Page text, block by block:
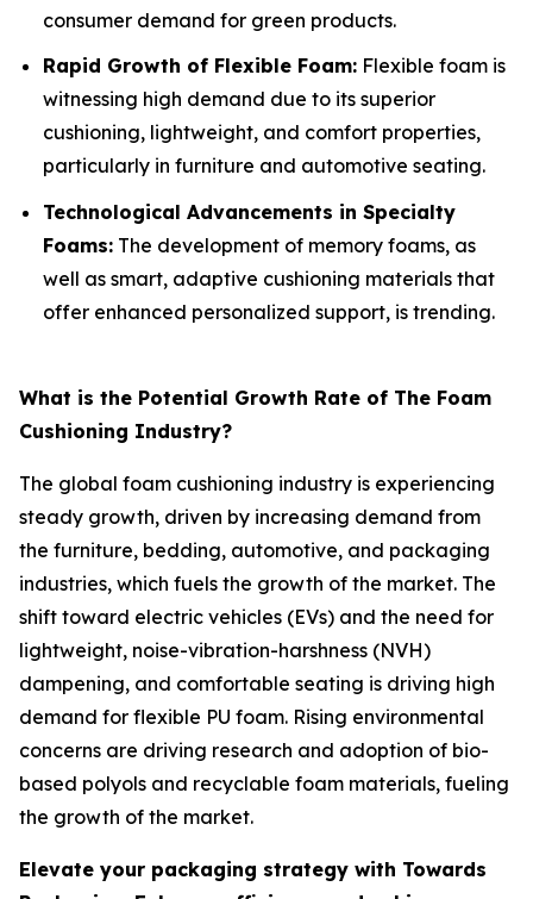
consumer demand for green products.
Rapid Growth of Flexible Foam: Flexible foam is
witnessing high demand due to its superior
cushioning, lightweight, and comfort properties,
particularly in furniture and automotive seating.
Technological Advancements in Specialty
Foams: The development of memory foams, as
well as smart, adaptive cushioning materials that
offer enhanced personalized support, is trending.
What is the Potential Growth Rate of The Foam
Cushioning Industry?
The global foam cushioning industry is experiencing
steady growth, driven by increasing demand from
the furniture, bedding, automotive, and packaging
industries, which fuels the growth of the market. The
shift toward electric vehicles (EVs) and the need for
lightweight, noise-vibration-harshness (NVH)
dampening, and comfortable seating is driving high
demand for flexible PU foam. Rising environmental
concerns are driving research and adoption of bio-
based polyols and recyclable foam materials, fueling
the growth of the market.
Elevate your packaging strategy with Towards